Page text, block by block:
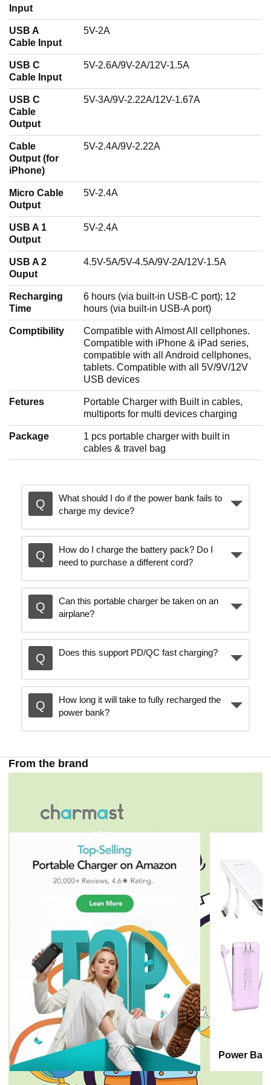
Input
USB A
Cable Input
5V-2A
USB C
Cable Input
5V-2.6A/9V-2A/12V-1.5A
USB C
Cable
Output
5V-3A/9V-2.22A/12V-1.67A
Cable
Output (for
iPhone)
5V-2.4A/9V-2.22A
Micro Cable
Output
5V-2.4A
USB A 1
Output
5V-2.4A
USB A 2
Ouput
4.5V-5A/5V-4.5A/9V-2A/12V-1.5A
Recharging
Time
6 hours (via built-in USB-C port); 12
hours (via built-in USB-A port)
Comptibility
Compatible with Almost All cellphones.
Compatible with iPhone & iPad series,
compatible with all Android cellphones,
tablets. Compatible with all 5V/9V/12V
USB devices
Fetures
Portable Charger with Built in cables,
multiports for multi devices charging
Package
1 pcs portable charger with built in
cables & travel bag
What should I do if the power bank fails to
charge my device?
How do I charge the battery pack? Do I
need to purchase a different cord?
Can this portable charger be taken on an
airplane?
Does this support PD/QC fast charging?
How long it will take to fully recharged the
power bank?
From the brand
Power